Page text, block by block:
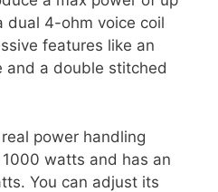
dual 4-ohm voice coil
features like an
and a double stitched
power handling
watts and has an
You can adjust its